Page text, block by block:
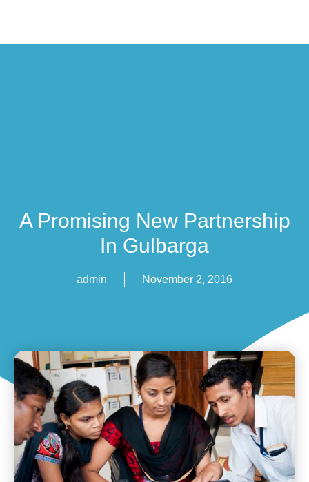
A Promising New Partnership
In Gulbarga
admin November 2, 2016